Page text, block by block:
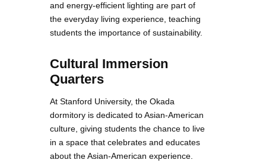
and energy-efficient lighting are part of
the everyday living experience, teaching
students the importance of sustainability.
Cultural Immersion
Quarters
At Stanford University, the Okada
dormitory is dedicated to Asian-American
culture, giving students the chance to live
in a space that celebrates and educates
about the Asian-American experience.